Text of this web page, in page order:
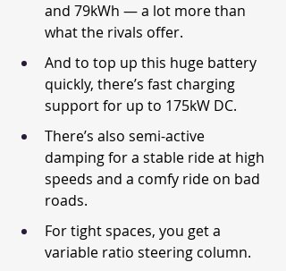
and 79kWh — a lot more than
what the rivals offer.
And to top up this huge battery
quickly, there’s fast charging
support for up to 175kW DC.
There’s also semi-active
damping for a stable ride at high
speeds and a comfy ride on bad
roads.
For tight spaces, you get a
variable ratio steering column.